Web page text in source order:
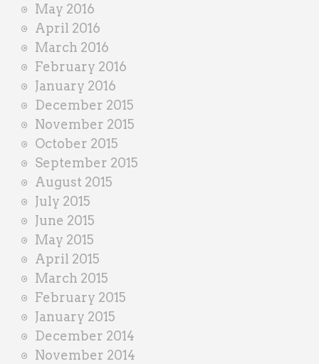
May 2016
April 2016
March 2016
February 2016
January 2016
December 2015
November 2015
October 2015
September 2015
August 2015
July 2015
June 2015
May 2015
April 2015
March 2015
February 2015
January 2015
December 2014
November 2014